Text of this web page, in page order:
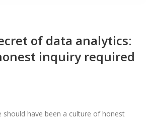
of data analytics:
inquiry required
should have been a culture of honest